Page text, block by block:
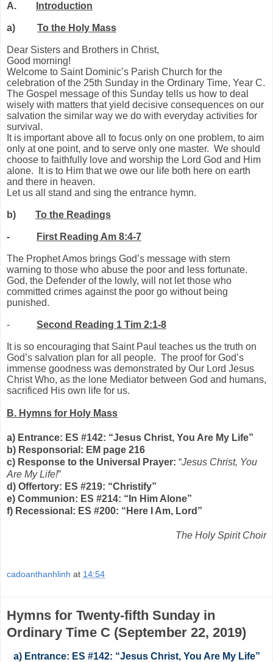
A. Introduction
a) To the Holy Mass
Dear Sisters and Brothers in Christ,
Good morning!
Welcome to Saint Dominic’s Parish Church for the
celebration of the 25th Sunday in the Ordinary Time, Year C.
The Gospel message of this Sunday tells us how to deal
wisely with matters that yield decisive consequences on our
salvation the similar way we do with everyday activities for
survival.
It is important above all to focus only on one problem, to aim
only at one point, and to serve only one master. We should
choose to faithfully love and worship the Lord God and Him
alone. It is to Him that we owe our life both here on earth
and there in heaven.
Let us all stand and sing the entrance hymn.
b) To the Readings
- First Reading Am 8:4-7
The Prophet Amos brings God’s message with stern
warning to those who abuse the poor and less fortunate.
God, the Defender of the lowly, will not let those who
committed crimes against the poor go without being
punished.
- Second Reading 1 Tim 2:1-8
It is so encouraging that Saint Paul teaches us the truth on
God’s salvation plan for all people. The proof for God’s
immense goodness was demonstrated by Our Lord Jesus
Christ Who, as the lone Mediator between God and humans,
sacrificed His own life for us.
B. Hymns for Holy Mass
a) Entrance: ES #142: “Jesus Christ, You Are My Life”
b) Responsorial: EM page 216
c) Response to the Universal Prayer: “Jesus Christ, You
Are My Life!”
d) Offertory: ES #219: “Christify”
e) Communion: ES #214: “In Him Alone”
f) Recessional: ES #200: “Here I Am, Lord”
The Holy Spirit Choir
cadoanthanhlinh at 14:54
Hymns for Twenty-fifth Sunday in
Ordinary Time C (September 22, 2019)
a) Entrance: ES #142: “Jesus Christ, You Are My Life”